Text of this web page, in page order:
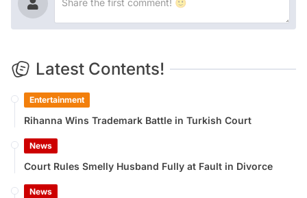
Latest Contents!
Entertainment
Rihanna Wins Trademark Battle in Turkish Court
News
Court Rules Smelly Husband Fully at Fault in Divorce
News